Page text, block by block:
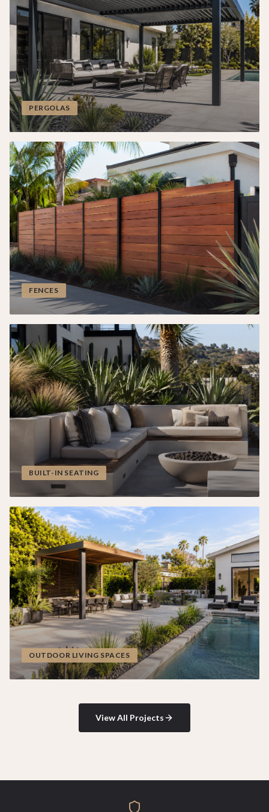
PERGOLAS
FENCES
BUILT-IN SEATING
OUTDOOR LIVING SPACES
View All Projects